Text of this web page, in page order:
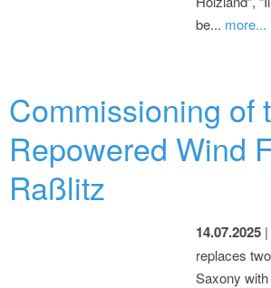
be... more...
Commissioning of
Repowered Wind
Raßlitz
14.07.2025
replaces
Saxony